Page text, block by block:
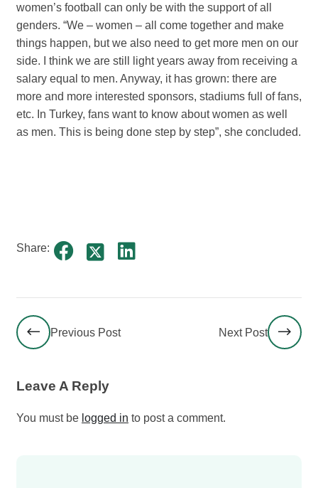
women’s football can only be with the support of all
genders. “We – women – all come together and make
things happen, but we also need to get more men on our
side. I think we are still light years away from receiving a
salary equal to men. Anyway, it has grown: there are
more and more interested sponsors, stadiums full of fans,
etc. In Turkey, fans want to know about women as well
as men. This is being done step by step”, she concluded.
Share:
Previous Post Next Post
Leave A Reply
You must be logged in to post a comment.